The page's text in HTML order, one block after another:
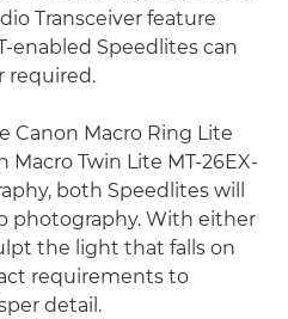
Transceiver feature
enabled Speedlites can
required.
Canon Macro Ring Lite
Macro Twin Lite MT-26EX-
both Speedlites will
photography. With either
the light that falls on
requirements to
detail.